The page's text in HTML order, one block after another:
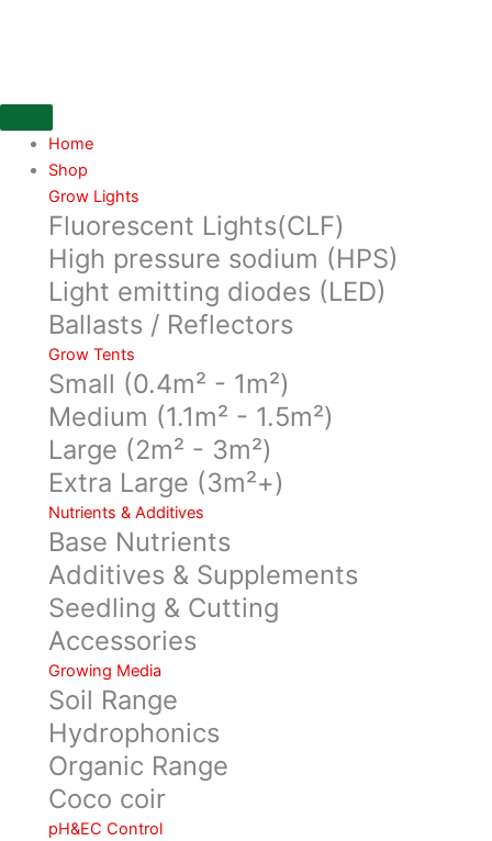
Home
Shop
Grow Lights
Fluorescent Lights(CLF)
High pressure sodium (HPS)
Light emitting diodes (LED)
Ballasts / Reflectors
Grow Tents
Small (0.4m² - 1m²)
Medium (1.1m² - 1.5m²)
Large (2m² - 3m²)
Extra Large (3m²+)
Nutrients & Additives
Base Nutrients
Additives & Supplements
Seedling & Cutting
Accessories
Growing Media
Soil Range
Hydrophonics
Organic Range
Coco coir
pH&EC Control